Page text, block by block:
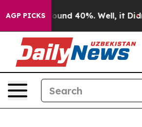
AGP PICKS
Floor Around 40%. Well, it Didn’t